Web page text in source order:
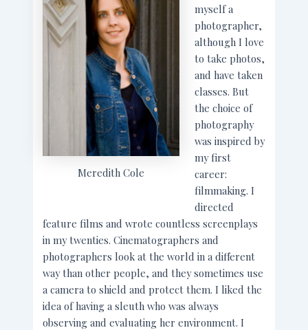
Meredith Cole
myself a
photographer,
although I love
to take photos,
and have taken
classes. But
the choice of
photography
was inspired by
my first
career:
filmmaking. I
directed
feature films and wrote countless screenplays
in my twenties. Cinematographers and
photographers look at the world in a different
way than other people, and they sometimes use
a camera to shield and protect them. I liked the
idea of having a sleuth who was always
observing and evaluating her environment. I